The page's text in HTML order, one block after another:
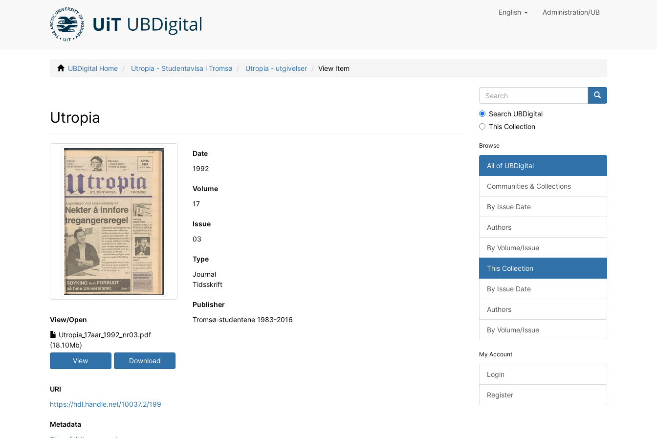
English Administration/UB
UBDigital Home Utropia - Studentavisa i Tromsø Utropia - utgivelser View Item
Utropia
View/Open
Utropia_17aar_1992_nr03.pdf
(18.10Mb)
View
Download
URI
https://hdl.handle.net/10037.2/199
Metadata
Date
1992
Volume
17
Issue
03
Type
Journal
Tidsskrift
Publisher
Tromsø-studentene 1983-2016
Search UBDigital
This Collection
Browse
All of UBDigital
Communities & Collections
By Issue Date
Authors
By Volume/Issue
This Collection
By Issue Date
Authors
By Volume/Issue
My Account
Login
Register